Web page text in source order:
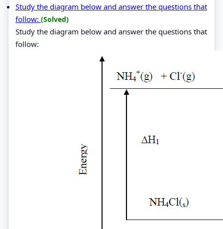
Study the diagram below and answer the questions that
follow: (Solved)
Study the diagram below and answer the questions that
follow: